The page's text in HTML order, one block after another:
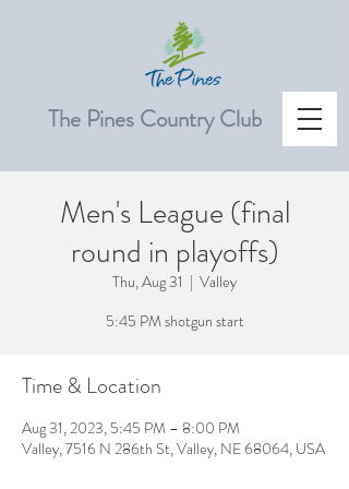
The Pines Country Club
Men's League (final
round in playoffs)
Thu, Aug 31
  |
Valley
5:45 PM shotgun start
Time & Location
Aug 31, 2023, 5:45 PM – 8:00 PM
Valley, 7516 N 286th St, Valley, NE 68064, USA